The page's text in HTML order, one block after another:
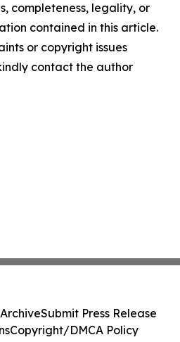
completeness, legality, or
contained in this article.
or copyright issues
contact the author
Submit Press Release
Copyright/DMCA Policy